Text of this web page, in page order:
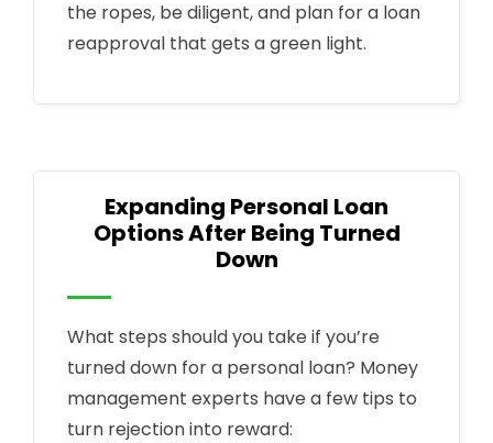
the ropes, be diligent, and plan for a loan
reapproval that gets a green light.
Expanding Personal Loan
Options After Being Turned
Down
What steps should you take if you’re
turned down for a personal loan? Money
management experts have a few tips to
turn rejection into reward: